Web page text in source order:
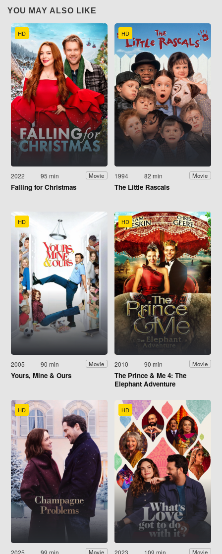
YOU MAY ALSO LIKE
HD
2022 95 min Movie
Falling for Christmas
HD
1994 82 min Movie
The Little Rascals
HD
2005 90 min Movie
Yours, Mine & Ours
HD
2010 90 min Movie
The Prince & Me 4: The
Elephant Adventure
HD
2025 99 min Movie
HD
2023 109 min Movie